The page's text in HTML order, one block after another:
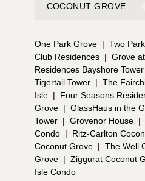
COCONUT GROVE
One Park Grove | Two
Club Residences | Grove
Residences Bayshore Tower
Tigertail Tower | The
Isle |
Four Seasons
Grove | GlassHaus in the
Tower | Grovenor House |
Condo | Ritz-Carlton
Coconut Grove | The Well
Grove | Ziggurat Coconut
Isle Condo